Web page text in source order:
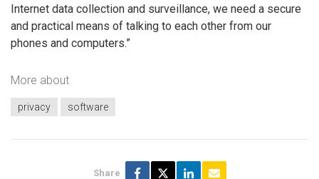
Internet data collection and surveillance, we need a secure
and practical means of talking to each other from our
phones and computers.”
More about
privacy software
Share